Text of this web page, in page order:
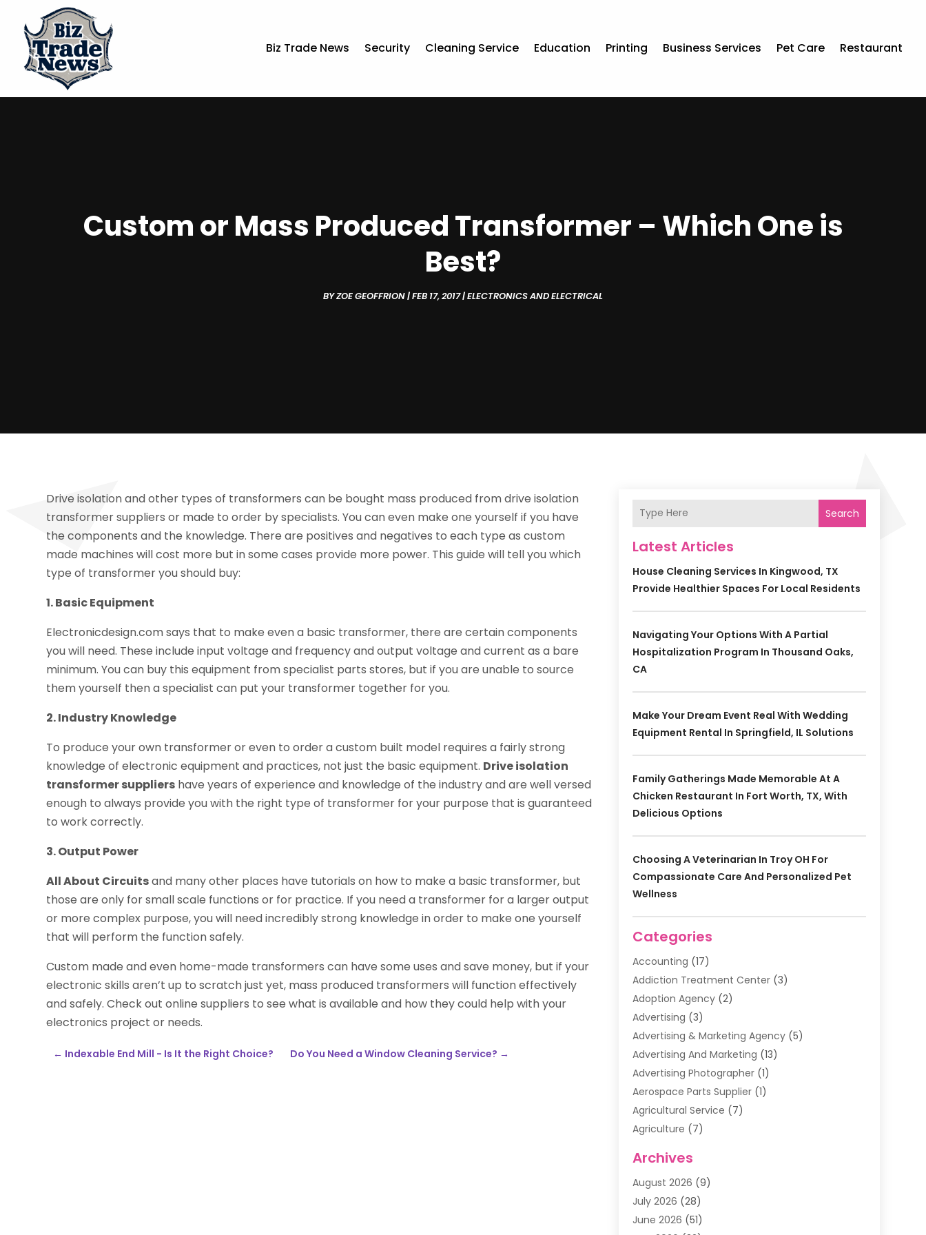
Biz Trade News Security Cleaning Service Education Printing Business Services Pet Care Restaurant
Custom or Mass Produced Transformer – Which One is
Best?
BYZOE GEOFFRION|FEB 17, 2017|ELECTRONICS AND ELECTRICAL
Drive isolation and other types of transformers can be bought mass produced from drive isolation
transformer suppliers or made to order by specialists. You can even make one yourself if you have
the components and the knowledge. There are positives and negatives to each type as custom
made machines will cost more but in some cases provide more power. This guide will tell you which
type of transformer you should buy:
1. Basic Equipment
Electronicdesign.com says that to make even a basic transformer, there are certain components
you will need. These include input voltage and frequency and output voltage and current as a bare
minimum. You can buy this equipment from specialist parts stores, but if you are unable to source
them yourself then a specialist can put your transformer together for you.
2. Industry Knowledge
To produce your own transformer or even to order a custom built model requires a fairly strong
knowledge of electronic equipment and practices, not just the basic equipment. Drive isolation
transformer suppliers have years of experience and knowledge of the industry and are well versed
enough to always provide you with the right type of transformer for your purpose that is guaranteed
to work correctly.
3. Output Power
All About Circuitsand many other places have tutorials on how to make a basic transformer, but
those are only for small scale functions or for practice. If you need a transformer for a larger output
or more complex purpose, you will need incredibly strong knowledge in order to make one yourself
that will perform the function safely.
Custom made and even home-made transformers can have some uses and save money, but if your
electronic skills aren’t up to scratch just yet, mass produced transformers will function effectively
and safely. Check out online suppliers to see what is available and how they could help with your
electronics project or needs.
← Indexable End Mill - Is It the Right Choice? Do You Need a Window Cleaning Service? →
Search
Latest Articles
House Cleaning Services In Kingwood, TX
Provide Healthier Spaces For Local Residents
Navigating Your Options With A Partial
Hospitalization Program In Thousand Oaks,
CA
Make Your Dream Event Real With Wedding
Equipment Rental In Springfield, IL Solutions
Family Gatherings Made Memorable At A
Chicken Restaurant In Fort Worth, TX, With
Delicious Options
Choosing A Veterinarian In Troy OH For
Compassionate Care And Personalized Pet
Wellness
Categories
Accounting (17)
Addiction Treatment Center(3)
Adoption Agency(2)
Advertising (3)
Advertising & Marketing Agency(5)
Advertising And Marketing (13)
Advertising Photographer(1)
Aerospace Parts Supplier(1)
Agricultural Service (7)
Agriculture (7)
Air Filter Supplier
Air Quality Control System
Alarm Systems
Ammunition Dealer
Archives
August 2026 (9)
July 2026 (28)
June 2026 (51)